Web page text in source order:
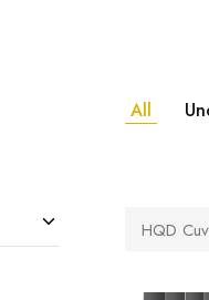
All
HQD